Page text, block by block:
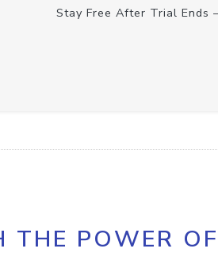
Stay Free After Trial Ends
THE POWER